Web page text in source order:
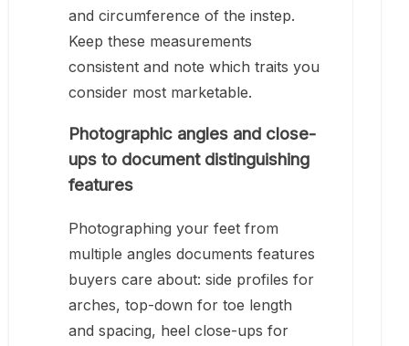
and circumference of the instep.
Keep these measurements
consistent and note which traits you
consider most marketable.
Photographic angles and close-
ups to document distinguishing
features
Photographing your feet from
multiple angles documents features
buyers care about: side profiles for
arches, top-down for toe length
and spacing, heel close-ups for